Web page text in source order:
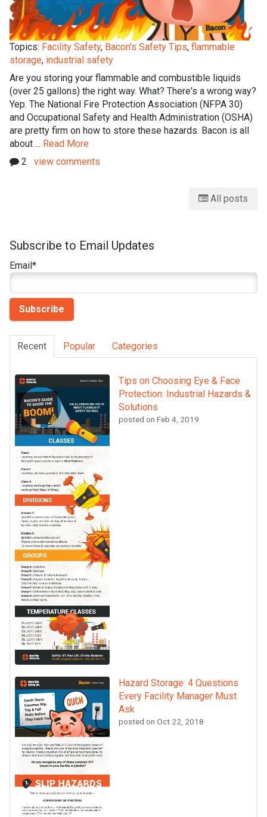
Topics: Facility Safety, Bacon's Safety Tips, flammable
storage, industrial safety
Are you storing your flammable and combustible liquids
(over 25 gallons) the right way. What? There's a wrong way?
Yep. The National Fire Protection Association (NFPA 30)
and Occupational Safety and Health Administration (OSHA)
are pretty firm on how to store these hazards. Bacon is all
about ... Read More
2 view comments
All posts
Subscribe to Email Updates
Email*
Recent Popular Categories
Tips on Choosing Eye & Face
Protection: Industrial Hazards &
Solutions
posted on Feb 4, 2019
Hazard Storage: 4 Questions
Every Facility Manager Must
Ask
posted on Oct 22, 2018